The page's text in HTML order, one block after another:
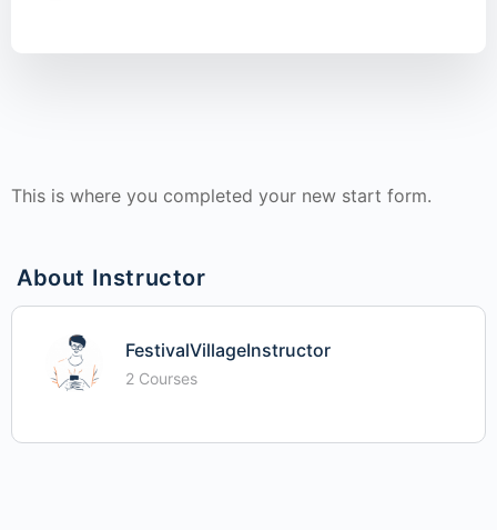
This is where you completed your new start form.
About Instructor
FestivalVillageInstructor
2 Courses